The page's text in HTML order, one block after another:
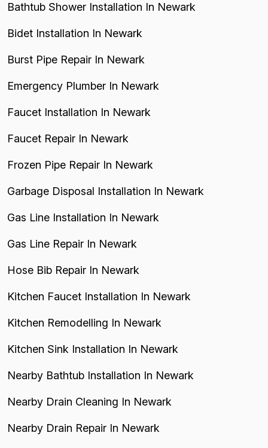
Bathtub Shower Installation In Newark
Bidet Installation In Newark
Burst Pipe Repair In Newark
Emergency Plumber In Newark
Faucet Installation In Newark
Faucet Repair In Newark
Frozen Pipe Repair In Newark
Garbage Disposal Installation In Newark
Gas Line Installation In Newark
Gas Line Repair In Newark
Hose Bib Repair In Newark
Kitchen Faucet Installation In Newark
Kitchen Remodelling In Newark
Kitchen Sink Installation In Newark
Nearby Bathtub Installation In Newark
Nearby Drain Cleaning In Newark
Nearby Drain Repair In Newark